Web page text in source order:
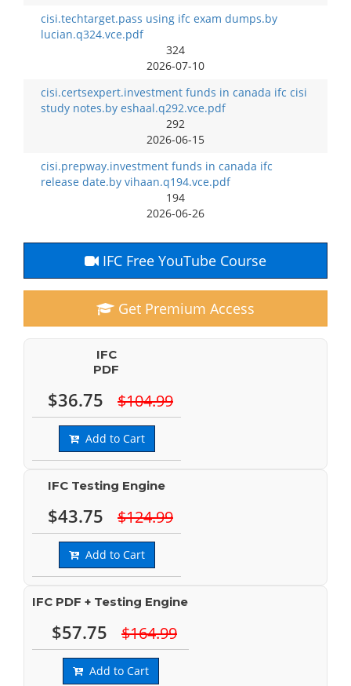
cisi.techtarget.pass using ifc exam dumps.by
lucian.q324.vce.pdf
324
2026-07-10
cisi.certsexpert.investment funds in canada ifc cisi
study notes.by eshaal.q292.vce.pdf
292
2026-06-15
cisi.prepway.investment funds in canada ifc
release date.by vihaan.q194.vce.pdf
194
2026-06-26
IFC Free YouTube Course
Get Premium Access
IFC
PDF
$36.75 $104.99
Add to Cart
IFC Testing Engine
$43.75 $124.99
Add to Cart
IFC PDF + Testing Engine
$57.75 $164.99
Add to Cart